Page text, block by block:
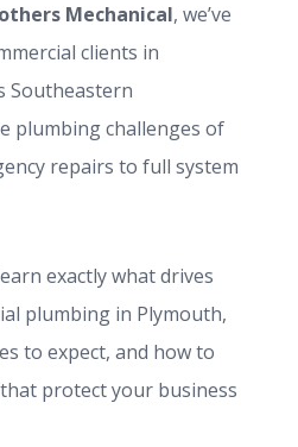
Mechanical, we’ve
clients in
Southeastern
plumbing challenges of
repairs to full system
exactly what drives
plumbing in Plymouth,
to expect, and how to
protect your business